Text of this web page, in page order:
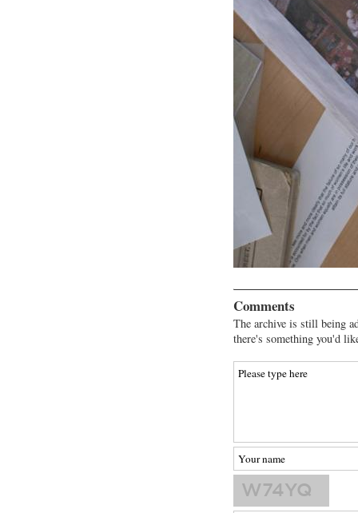
Comments
The archive is still being
there's something you'd